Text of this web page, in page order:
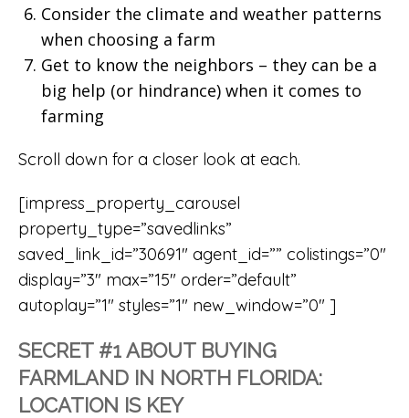
Consider the climate and weather patterns
when choosing a farm
Get to know the neighbors – they can be a
big help (or hindrance) when it comes to
farming
Scroll down for a closer look at each.
[impress_property_carousel
property_type=”savedlinks”
saved_link_id=”30691″ agent_id=”” colistings=”0″
display=”3″ max=”15″ order=”default”
autoplay=”1″ styles=”1″ new_window=”0″ ]
SECRET #1 ABOUT BUYING
FARMLAND IN NORTH FLORIDA:
LOCATION IS KEY